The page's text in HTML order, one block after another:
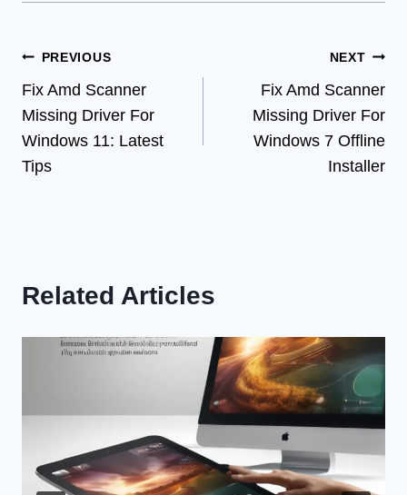
Post
navigation
PREVIOUS
Fix Amd Scanner
Missing Driver For
Windows 11: Latest
Tips
NEXT
Fix Amd Scanner
Missing Driver For
Windows 7 Offline
Installer
Related Articles